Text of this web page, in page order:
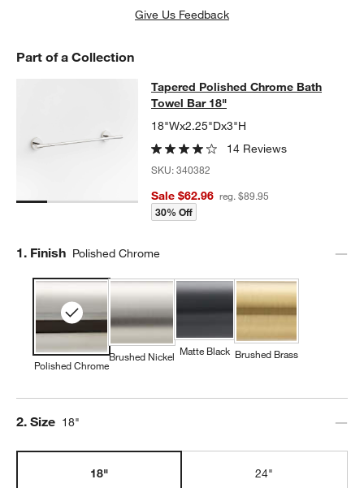
window)
Give Us Feedback
Part of a Collection
Tapered Polished Chrome Bath
TAPERED POLISHED CHROME BATH TOWEL BAR 18"ITEMS
Tapered Polished Chrome Bath
Towel Bar 18"
18"Wx2.25"Dx3"H
14 Reviews
SKU:340382
Sale $62.96 reg. $89.95
30% Off
Step
1. Finish Polished Chrome
Polished Chrome
Brushed Nickel Matte Black Brushed Brass
Step
2. Size 18"
18" 24"